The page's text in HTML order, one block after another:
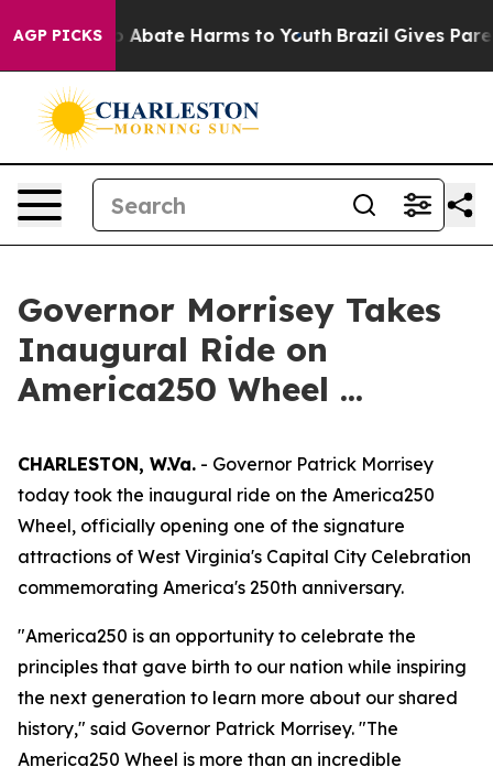
AGP PICKS
Fund to Abate Harms to Youth Brazil Gives
Governor Morrisey Takes
Inaugural Ride on
America250 Wheel ...
CHARLESTON, W.Va. - Governor Patrick Morrisey
today took the inaugural ride on the America250
Wheel, officially opening one of the signature
attractions of West Virginia's Capital City Celebration
commemorating America's 250th anniversary.
"America250 is an opportunity to celebrate the
principles that gave birth to our nation while inspiring
the next generation to learn more about our shared
history," said Governor Patrick Morrisey. "The
America250 Wheel is more than an incredible